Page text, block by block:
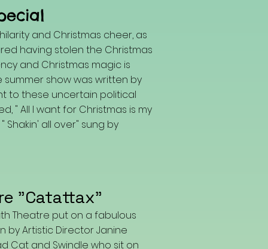
and Christmas cheer, as
having stolen the Christmas
and Christmas magic is
show was written by
to these uncertain political
" All I want for Christmas is my
all over" sung by
"Catattax"
Theatre put on a fabulous
by Artistic Director Janine
Cat and Swindle who sit on